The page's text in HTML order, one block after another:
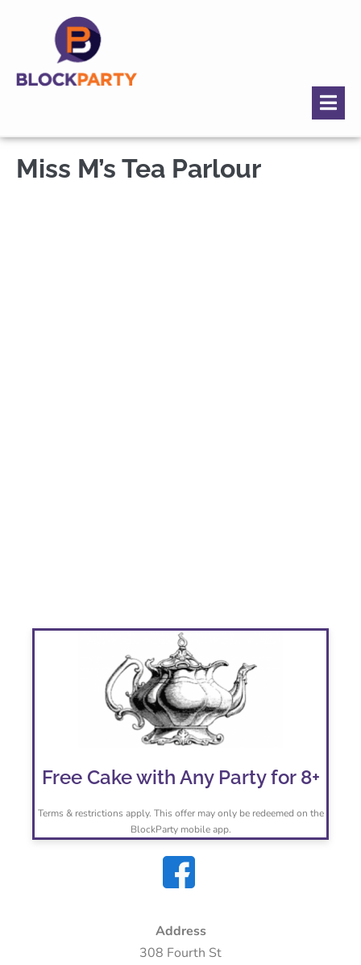
Miss M’s Tea Parlour
Free Cake with Any Party for 8+
Terms & restrictions apply. This offer may only be redeemed on the
BlockParty mobile app.
Address
308 Fourth St